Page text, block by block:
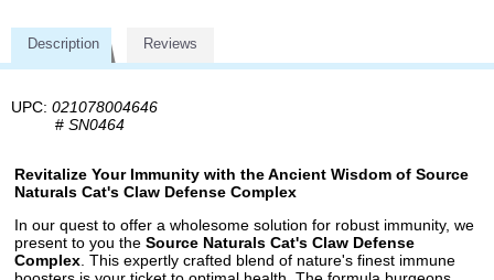
Description Reviews
UPC: 021078004646
# SN0464
Revitalize Your Immunity with the Ancient Wisdom of Source
Naturals Cat's Claw Defense Complex
In our quest to offer a wholesome solution for robust immunity, we
present to you the Source Naturals Cat's Claw Defense
Complex . This expertly crafted blend of nature's finest immune